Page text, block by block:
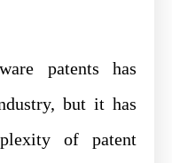
patents has
but it has
of patent